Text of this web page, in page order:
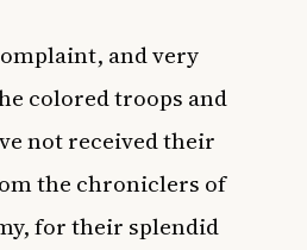
and very
colored troops and
not received their
the chroniclers of
for their splendid